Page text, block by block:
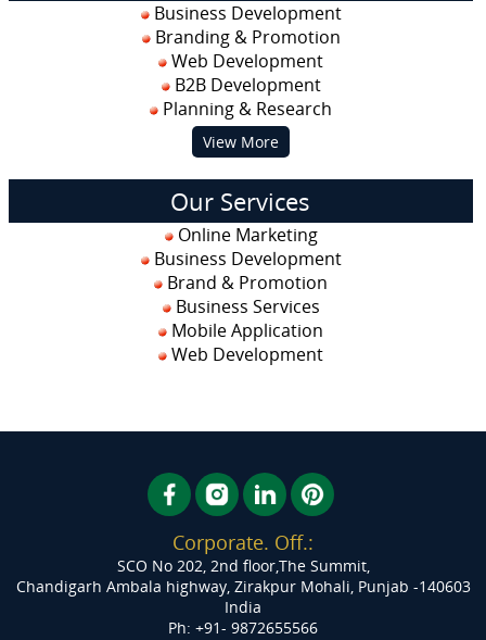
Business Development
Branding & Promotion
Web Development
B2B Development
Planning & Research
View More
Our Services
Online Marketing
Business Development
Brand & Promotion
Business Services
Mobile Application
Web Development
Corporate. Off.:
SCO No 202, 2nd floor,The Summit,
Chandigarh Ambala highway, Zirakpur Mohali, Punjab -140603
India
Ph: +91- 9872655566